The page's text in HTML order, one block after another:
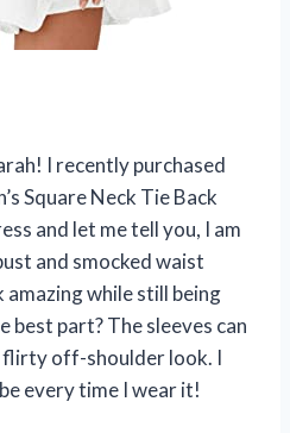
I recently purchased
Square Neck Tie Back
and let me tell you, I am
and smocked waist
amazing while still being
best part? The sleeves can
flirty off-shoulder look. I
every time I wear it!